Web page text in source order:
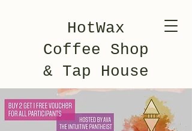
HotWax
Coffee Shop
& Tap House